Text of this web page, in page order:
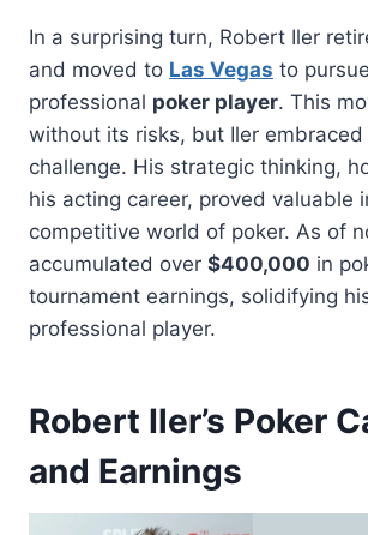
In a surprising turn, Robert Iler
and moved to Las Vegas to
professional poker player. This
without its risks, but Iler
challenge. His strategic thinking,
his acting career, proved valuable
competitive world of poker. As of
accumulated over $400,000 in
tournament earnings, solidifying
professional player.
Robert Iler’s Poker
and Earnings